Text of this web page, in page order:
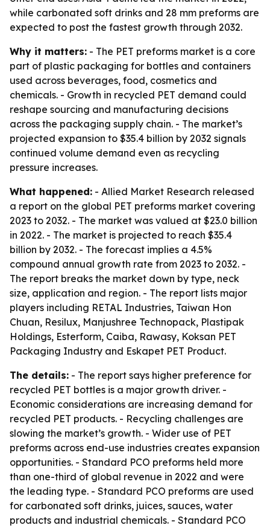
while carbonated soft drinks and 28 mm preforms are
expected to post the fastest growth through 2032.
Why it matters: - The PET preforms market is a core
part of plastic packaging for bottles and containers
used across beverages, food, cosmetics and
chemicals. - Growth in recycled PET demand could
reshape sourcing and manufacturing decisions
across the packaging supply chain. - The market’s
projected expansion to $35.4 billion by 2032 signals
continued volume demand even as recycling
pressure increases.
What happened: - Allied Market Research released
a report on the global PET preforms market covering
2023 to 2032. - The market was valued at $23.0 billion
in 2022. - The market is projected to reach $35.4
billion by 2032. - The forecast implies a 4.5%
compound annual growth rate from 2023 to 2032. -
The report breaks the market down by type, neck
size, application and region. - The report lists major
players including RETAL Industries, Taiwan Hon
Chuan, Resilux, Manjushree Technopack, Plastipak
Holdings, Esterform, Caiba, Rawasy, Koksan PET
Packaging Industry and Eskapet PET Product.
The details: - The report says higher preference for
recycled PET bottles is a major growth driver. -
Economic considerations are increasing demand for
recycled PET products. - Recycling challenges are
slowing the market’s growth. - Wider use of PET
preforms across end-use industries creates expansion
opportunities. - Standard PCO preforms held more
than one-third of global revenue in 2022 and were
the leading type. - Standard PCO preforms are used
for carbonated soft drinks, juices, sauces, water
products and industrial chemicals. - Standard PCO